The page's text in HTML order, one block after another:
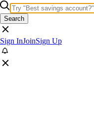
Search
Sign InJoinSign Up